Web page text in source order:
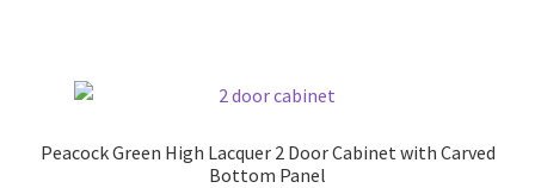
Peacock Green High Lacquer 2 Door Cabinet with Carved
Bottom Panel